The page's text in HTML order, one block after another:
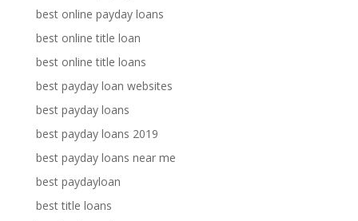
best online payday loans
best online title loan
best online title loans
best payday loan websites
best payday loans
best payday loans 2019
best payday loans near me
best paydayloan
best title loans